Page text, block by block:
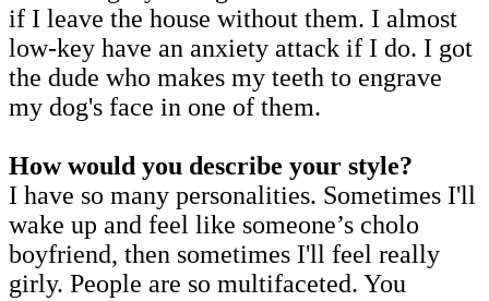
if I leave the house without them. I almost
low-key have an anxiety attack if I do. I got
the dude who makes my teeth to engrave
my dog's face in one of them.
How would you describe your style?
I have so many personalities. Sometimes I'll
wake up and feel like someone’s cholo
boyfriend, then sometimes I'll feel really
girly. People are so multifaceted. You